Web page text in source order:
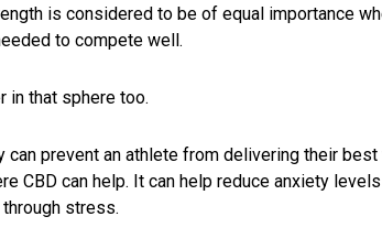
is considered to be of equal importance
to compete well.
in that sphere too.
can prevent an athlete from delivering their
CBD can help. It can help reduce anxiety
stress.